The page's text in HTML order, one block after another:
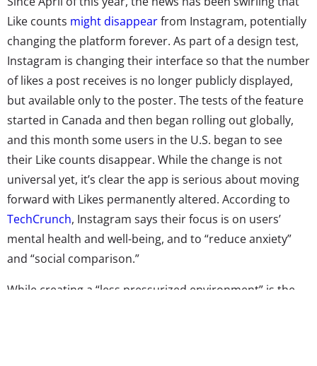
Like counts might disappearfrom Instagram, potentially
changing the platform forever. As part of a design test,
Instagram is changing their interface so that the number
of likes a post receives is no longer publicly displayed,
but available only to the poster. The tests of the feature
started in Canada and then began rolling out globally,
and this month some users in the U.S. began to see
their Like counts disappear. While the change is not
universal yet, it’s clear the app is serious about moving
forward with Likes permanently altered. According to
TechCrunch, Instagram says their focus is on users’
mental health and well-being, and to “reduce anxiety”
and “social comparison.”
While creating a “less pressurized environment” is the